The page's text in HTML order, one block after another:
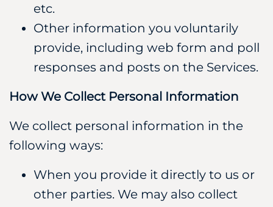
etc.
Other information you voluntarily
provide, including web form and poll
responses and posts on the Services.
How We Collect Personal Information
We collect personal information in the
following ways:
When you provide it directly to us or
other parties. We may also collect